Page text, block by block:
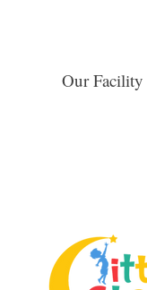
Our Facility